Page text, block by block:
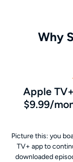
Why
Apple
$9.99/
Picture this: you
TV+ app to
downloaded